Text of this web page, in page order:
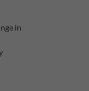
in